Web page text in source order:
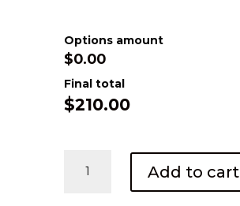
Options amount
$0.00
Final total
$210.00
Love
Add to cart